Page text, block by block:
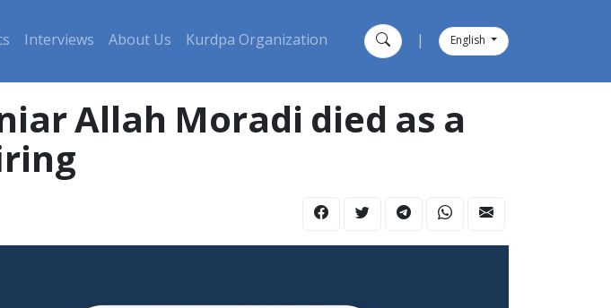
Interviews About Us Kurdpa Organization English
Allah Moradi died as a